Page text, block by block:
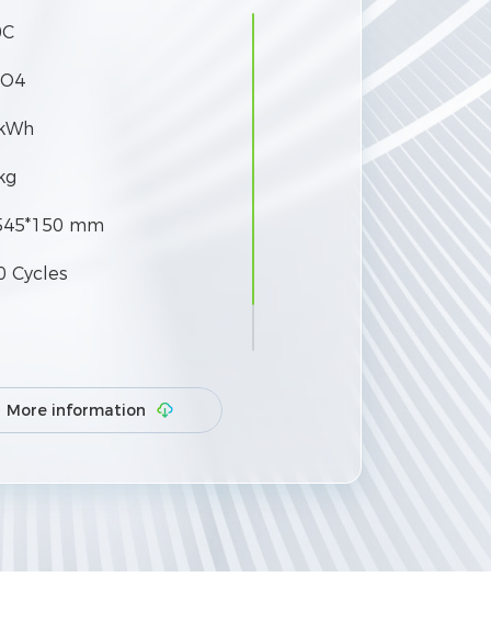
mm
Cycles
More information